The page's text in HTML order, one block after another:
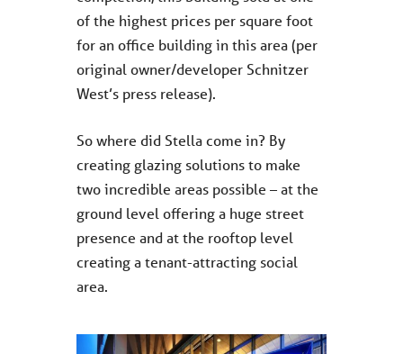
of the highest prices per square foot
for an office building in this area (per
original owner/developer Schnitzer
West’s press release).
So where did Stella come in? By
creating glazing solutions to make
two incredible areas possible – at the
ground level offering a huge street
presence and at the rooftop level
creating a tenant-attracting social
area.